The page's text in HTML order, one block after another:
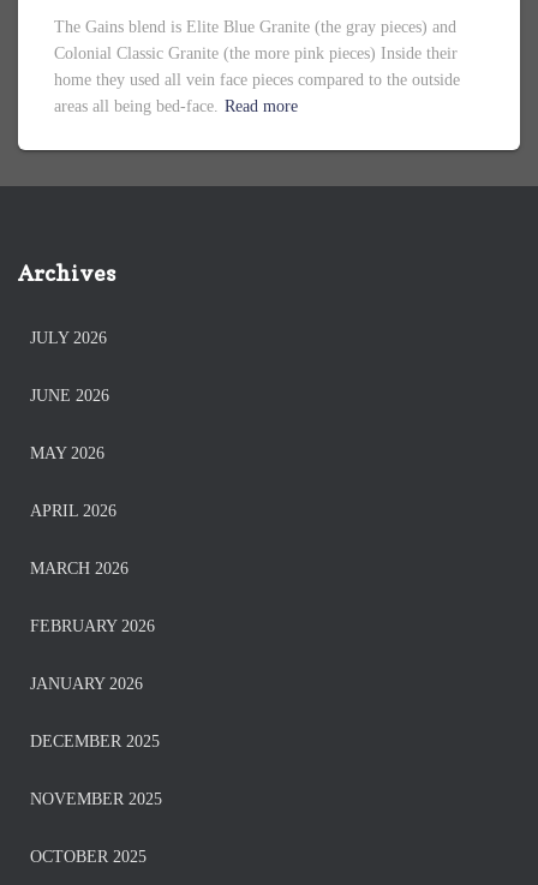
The Gains blend is Elite Blue Granite (the gray pieces) and
Colonial Classic Granite (the more pink pieces) Inside their
home they used all vein face pieces compared to the outside
areas all being bed-face. Read more
Archives
JULY 2026
JUNE 2026
MAY 2026
APRIL 2026
MARCH 2026
FEBRUARY 2026
JANUARY 2026
DECEMBER 2025
NOVEMBER 2025
OCTOBER 2025